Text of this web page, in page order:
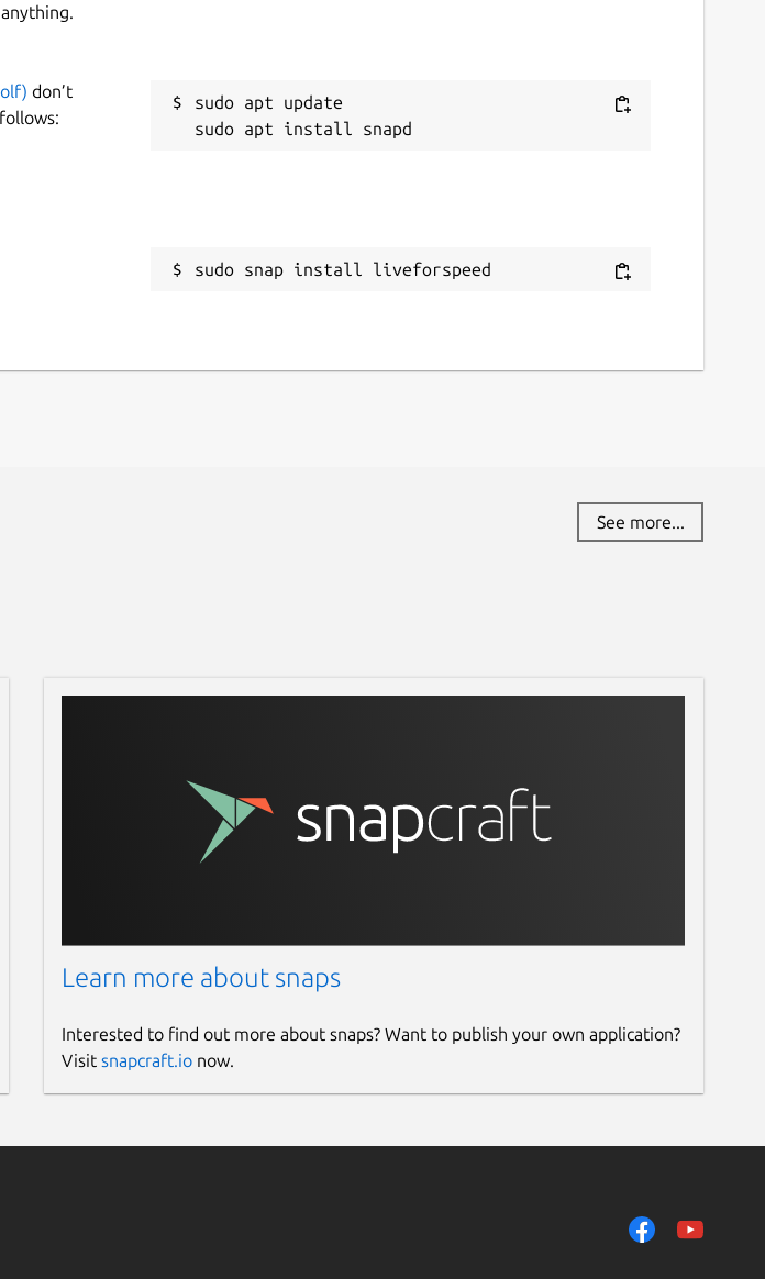
don’t
sudo apt update
sudo snap install liveforspeed
See more...
Learn more about snaps
Interested to find out more about snaps? Want to publish your own application?
Visit snapcraft.ionow.